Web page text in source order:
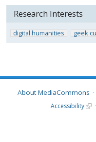
Research Interests
digital humanities geek
About MediaCommons
Accessibility